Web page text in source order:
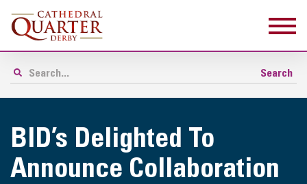
BID’s Delighted To
Announce Collaboration